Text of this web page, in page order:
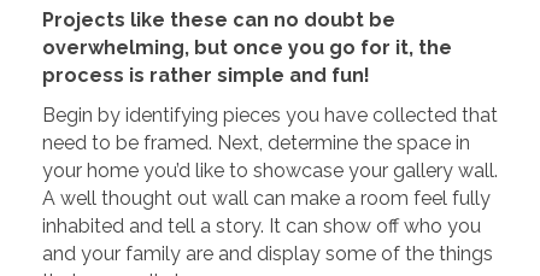
Projects like these can no doubt be
overwhelming, but once you go for it, the
process is rather simple and fun!
Begin by identifying pieces you have collected that
need to be framed. Next, determine the space in
your home you’d like to showcase your gallery wall.
A well thought out wall can make a room feel fully
inhabited and tell a story. It can show off who you
and your family are and display some of the things